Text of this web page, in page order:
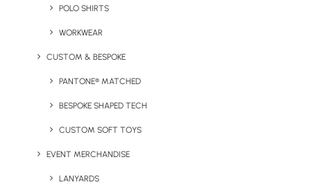
POLO SHIRTS
WORKWEAR
CUSTOM & BESPOKE
PANTONE® MATCHED
BESPOKE SHAPED TECH
CUSTOM SOFT TOYS
EVENT MERCHANDISE
LANYARDS